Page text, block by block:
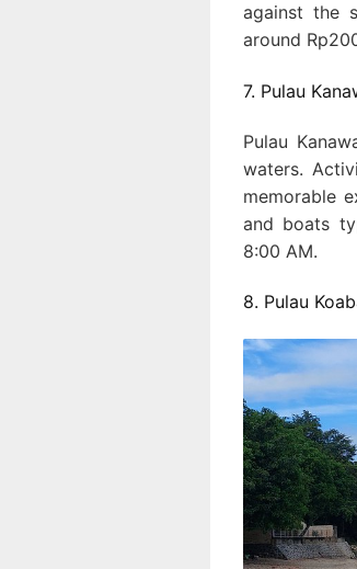
against the
around
7. Pulau
Pulau
waters.
memorable
and boats
8:00 AM.
8. Pulau